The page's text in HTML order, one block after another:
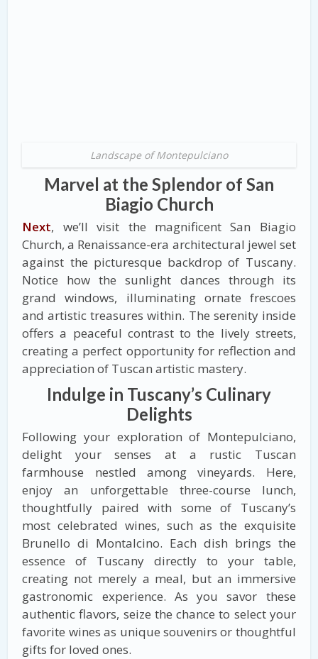
Landscape of Montepulciano
Marvel at the Splendor of San
Biagio Church
Next, we’ll visit the magnificent San Biagio
Church, a Renaissance-era architectural jewel set
against the picturesque backdrop of Tuscany.
Notice how the sunlight dances through its
grand windows, illuminating ornate frescoes
and artistic treasures within. The serenity inside
offers a peaceful contrast to the lively streets,
creating a perfect opportunity for reflection and
appreciation of Tuscan artistic mastery.
Indulge in Tuscany’s Culinary
Delights
Following your exploration of Montepulciano,
delight your senses at a rustic Tuscan
farmhouse nestled among vineyards. Here,
enjoy an unforgettable three-course lunch,
thoughtfully paired with some of Tuscany’s
most celebrated wines, such as the exquisite
Brunello di Montalcino. Each dish brings the
essence of Tuscany directly to your table,
creating not merely a meal, but an immersive
gastronomic experience. As you savor these
authentic flavors, seize the chance to select your
favorite wines as unique souvenirs or thoughtful
gifts for loved ones.